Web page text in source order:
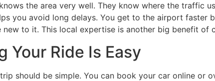
the area very well. They know where the traffic
you avoid long delays. You get to the airport faster
new to it. This local expertise is another big benefit of
Your Ride Is Easy
should be simple. You can book your car online